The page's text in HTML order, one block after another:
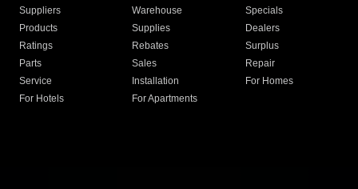
Suppliers
Warehouse
Specials
Products
Supplies
Dealers
Ratings
Rebates
Surplus
Parts
Sales
Repair
Service
Installation
For Homes
For Hotels
For Apartments